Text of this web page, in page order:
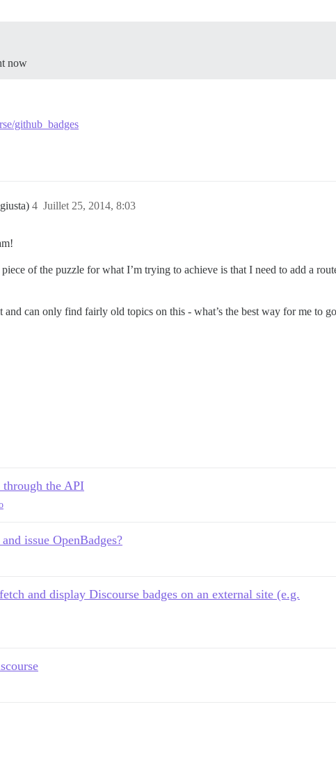
now
github_badges
Juillet 25, 2014, 8:03
4
of the puzzle for what I’m trying to achieve is that I need to add a
and can only find fairly old topics on this - what’s the best way for me to
through the API
issue OpenBadges?
and display Discourse badges on an external site (e.g.